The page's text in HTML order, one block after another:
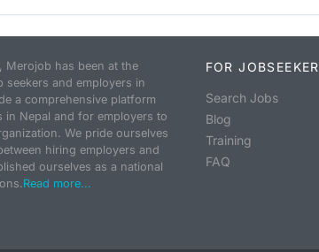
Merojob has been at the
and employers in
a comprehensive platform
Nepal and for employers to
We pride ourselves
hiring employers and
ourselves as a national
Read more...
FOR JOBSEEKER
Search Jobs
Blog
Training
FAQ